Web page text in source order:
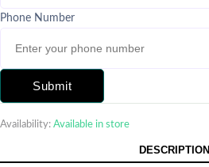
Phone Number
Submit
Availability: Available in store
DESCRIPTION